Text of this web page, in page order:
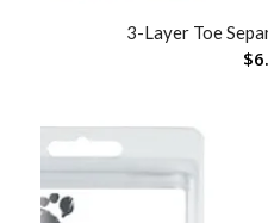
3-Layer Toe
$